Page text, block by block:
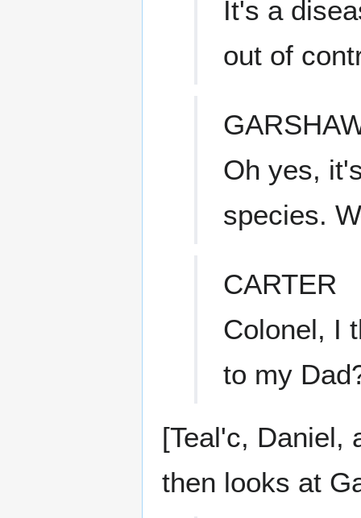
It's a
out of
Oh yes,
species.
CARTER
Colonel, I
to my
[Teal'c, Daniel,
then looks at